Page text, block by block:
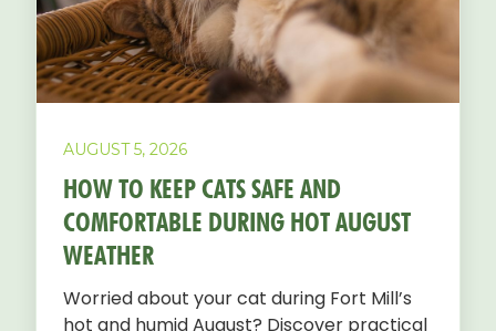
AUGUST 5, 2026
HOW TO KEEP CATS SAFE AND
COMFORTABLE DURING HOT AUGUST
WEATHER
Worried about your cat during Fort Mill’s
hot and humid August? Discover practical